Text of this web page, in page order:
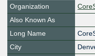
Organization
Also Known As
Long Name
City